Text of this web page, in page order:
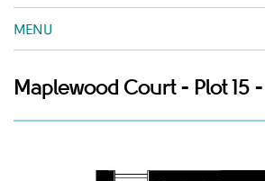
MENU
Maplewood Court - Plot 15